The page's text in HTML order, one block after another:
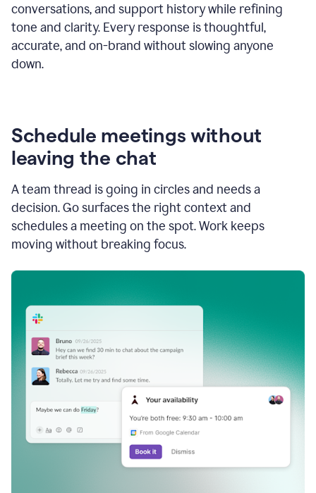
conversations, and support history while refining
tone and clarity. Every response is thoughtful,
accurate, and on-brand without slowing anyone
down.
Schedule meetings without
leaving the chat
A team thread is going in circles and needs a
decision. Go surfaces the right context and
schedules a meeting on the spot. Work keeps
moving without breaking focus.